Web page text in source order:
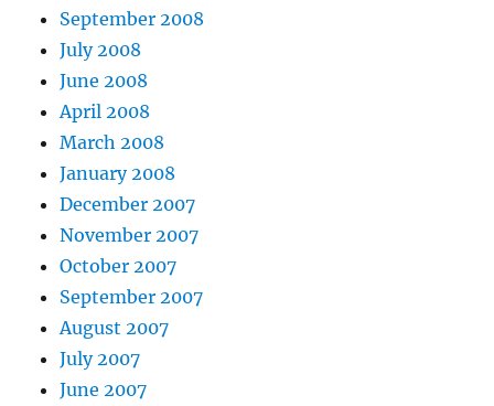
September 2008
July 2008
June 2008
April 2008
March 2008
January 2008
December 2007
November 2007
October 2007
September 2007
August 2007
July 2007
June 2007